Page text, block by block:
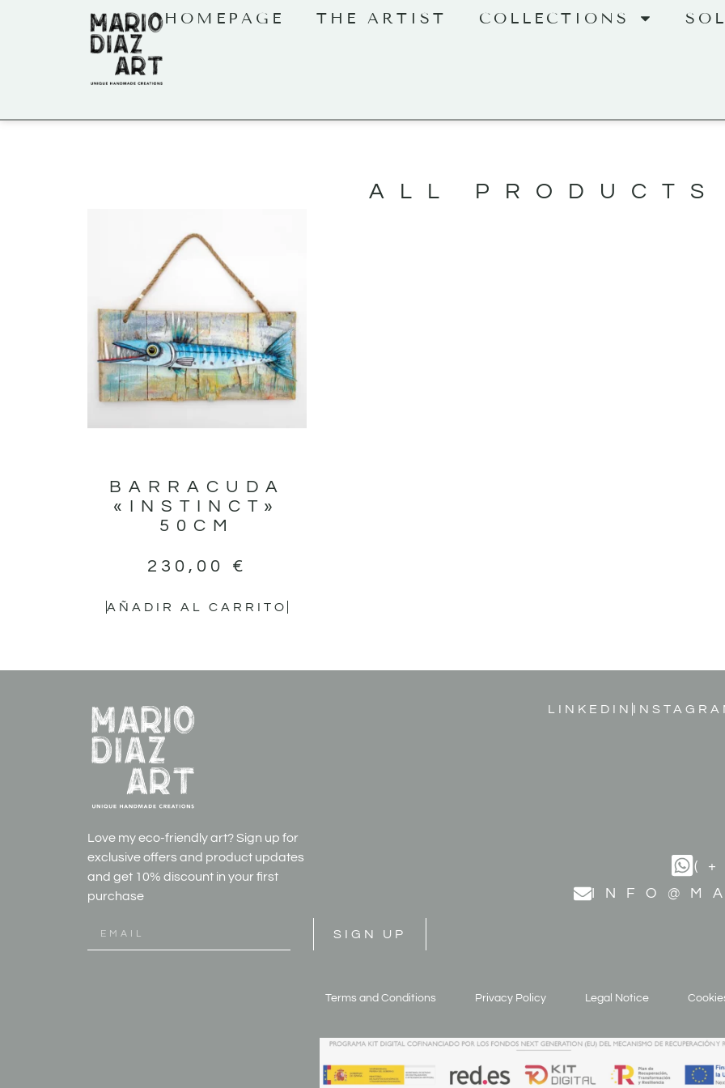
HOMEPAGE THE ARTIST COLLECTIONS
ALL PRODUCTS
BARRACUDA
«INSTINCT»
50CM
230,00 €
AÑADIR AL CARRITO
Love my eco-friendly art? Sign up for
exclusive offers and product updates
and get 10% discount in your first
purchase
SIGN UP
LINKEDIN
Terms and Conditions Privacy Policy Legal Notice